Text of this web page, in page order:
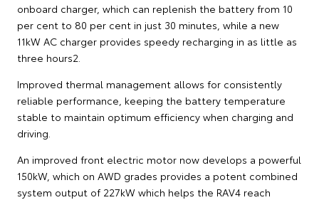
onboard charger, which can replenish the battery from 10
per cent to 80 per cent in just 30 minutes, while a new
11kW AC charger provides speedy recharging in as little as
three hours2.
Improved thermal management allows for consistently
reliable performance, keeping the battery temperature
stable to maintain optimum efficiency when charging and
driving.
An improved front electric motor now develops a powerful
150kW, which on AWD grades provides a potent combined
system output of 227kW which helps the RAV4 reach